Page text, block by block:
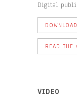
Digital
READ THE
VIDEO